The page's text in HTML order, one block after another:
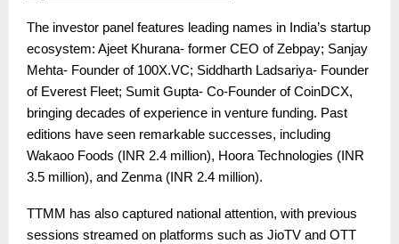
The investor panel features leading names in India’s startup
ecosystem: Ajeet Khurana- former CEO of Zebpay; Sanjay
Mehta- Founder of 100X.VC; Siddharth Ladsariya- Founder
of Everest Fleet; Sumit Gupta- Co-Founder of CoinDCX,
bringing decades of experience in venture funding. Past
editions have seen remarkable successes, including
Wakaoo Foods (INR 2.4 million), Hoora Technologies (INR
3.5 million), and Zenma (INR 2.4 million).
TTMM has also captured national attention, with previous
sessions streamed on platforms such as JioTV and OTT